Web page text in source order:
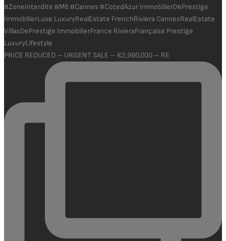
PRICE REDUCED – URGENT SALE – €2,990,000 – RE